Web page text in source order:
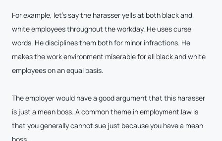
For example, let’s say the harasser yells at both black and
white employees throughout the workday. He uses curse
words. He disciplines them both for minor infractions. He
makes the work environment miserable for all black and white
employees on an equal basis.
The employer would have a good argument that this harasser
is just a mean boss. A common theme in employment law is
that you generally cannot sue just because you have a mean